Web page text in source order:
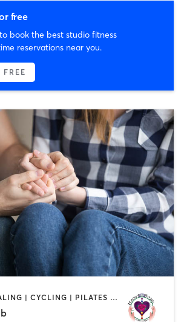
free
book the best studio fitness
reservations near you.
FREE
COACHING / HEALING | CYCLING | PILATES | YOGA